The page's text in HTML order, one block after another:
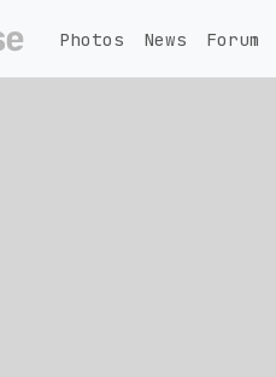
Photos News Forum